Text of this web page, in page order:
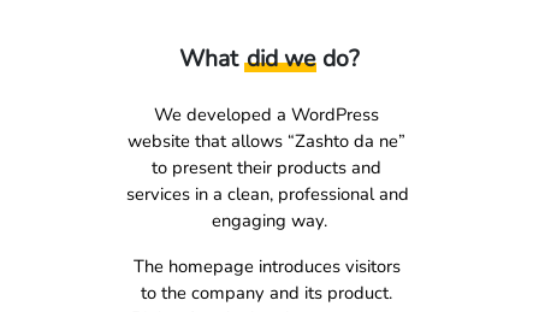
What did we do?
We developed a WordPress
website that allows “Zashto da ne”
to present their products and
services in a clean, professional and
engaging way.
The homepage introduces visitors
to the company and its product.